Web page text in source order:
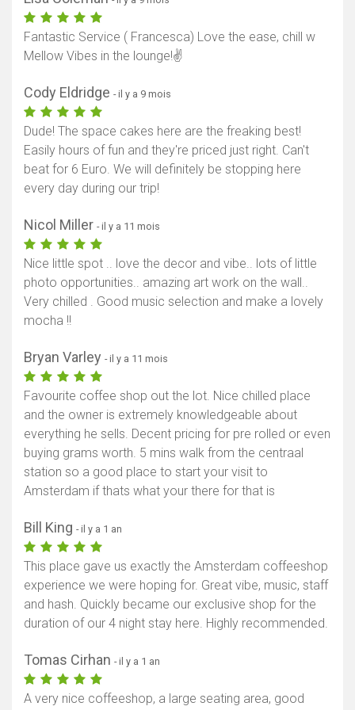
Fantastic Service ( Francesca) Love the ease, chill w
Mellow Vibes in the lounge!✌️
Cody Eldridge - il y a 9 mois
Dude! The space cakes here are the freaking best!
Easily hours of fun and they're priced just right. Can't
beat for 6 Euro. We will definitely be stopping here
every day during our trip!
Nicol Miller - il y a 11 mois
Nice little spot .. love the decor and vibe.. lots of little
photo opportunities.. amazing art work on the wall..
Very chilled . Good music selection and make a lovely
mocha !!
Bryan Varley - il y a 11 mois
Favourite coffee shop out the lot. Nice chilled place
and the owner is extremely knowledgeable about
everything he sells. Decent pricing for pre rolled or even
buying grams worth. 5 mins walk from the centraal
station so a good place to start your visit to
Amsterdam if thats what your there for that is
Bill King - il y a 1 an
This place gave us exactly the Amsterdam coffeeshop
experience we were hoping for. Great vibe, music, staff
and hash. Quickly became our exclusive shop for the
duration of our 4 night stay here. Highly recommended.
Tomas Cirhan - il y a 1 an
A very nice coffeeshop, a large seating area, good